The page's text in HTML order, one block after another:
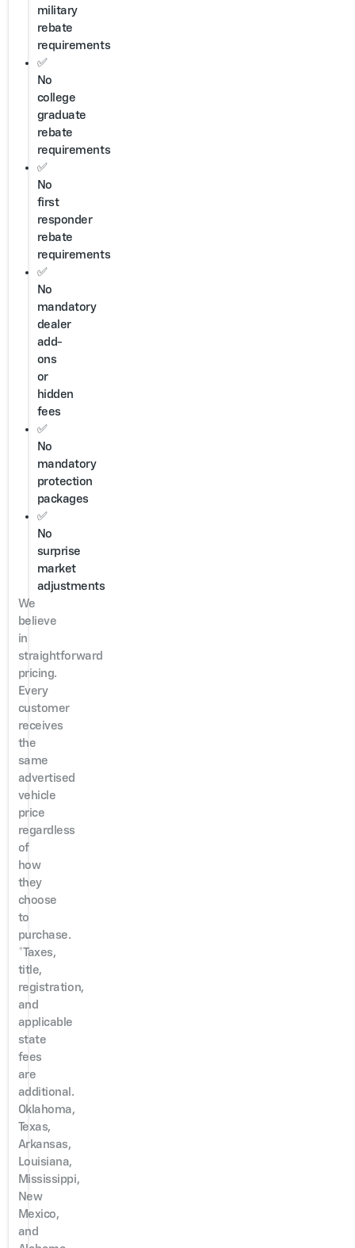
military
rebate
requirements
✅
No
college
graduate
rebate
requirements
✅
No
first
responder
rebate
requirements
✅
No
mandatory
dealer
add-
ons
or
hidden
fees
✅
No
mandatory
protection
packages
✅
No
surprise
market
adjustments
We
believe
in
straightforward
pricing.
Every
customer
receives
the
same
advertised
vehicle
price
regardless
of
how
they
choose
to
purchase.
*Taxes,
title,
registration,
and
applicable
state
fees
are
additional.
Oklahoma,
Texas,
Arkansas,
Louisiana,
Mississippi,
New
Mexico,
and